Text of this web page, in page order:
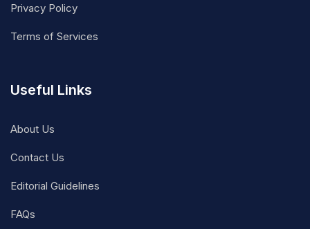
Privacy Policy
Terms of Services
Useful Links
About Us
Contact Us
Editorial Guidelines
FAQs